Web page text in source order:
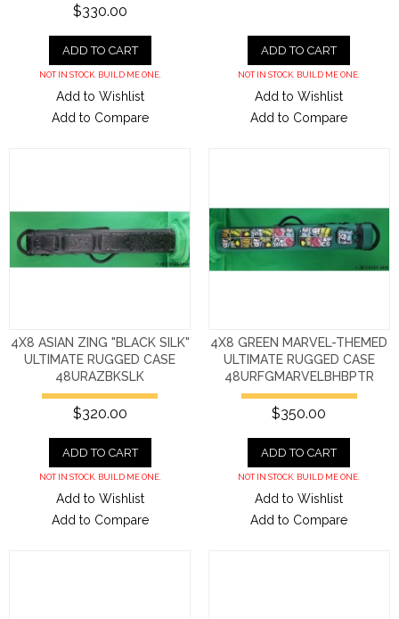
$330.00
ADD TO CART
NOT IN STOCK. BUILD ME ONE.
Add to Wishlist
Add to Compare
ADD TO CART
NOT IN STOCK. BUILD ME ONE.
Add to Wishlist
Add to Compare
4X8 ASIAN ZING "BLACK SILK"
ULTIMATE RUGGED CASE
48URAZBKSLK
$320.00
ADD TO CART
NOT IN STOCK. BUILD ME ONE.
Add to Wishlist
Add to Compare
4X8 GREEN MARVEL-THEMED
ULTIMATE RUGGED CASE
48URFGMARVELBHBPTR
$350.00
ADD TO CART
NOT IN STOCK. BUILD ME ONE.
Add to Wishlist
Add to Compare